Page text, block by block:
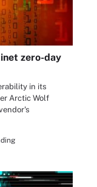
zero-day
in its
Arctic Wolf